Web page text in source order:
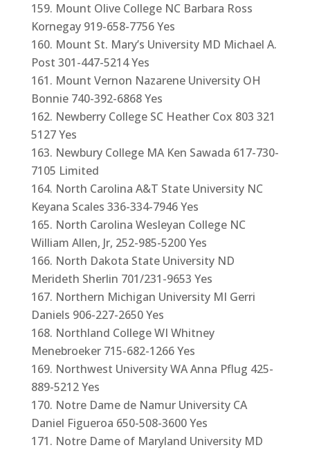
Mount Olive College NC Barbara Ross
Kornegay 919-658-7756 Yes
Mount St. Mary’s University MD Michael A.
Post 301-447-5214 Yes
Mount Vernon Nazarene University OH
Bonnie 740-392-6868 Yes
Newberry College SC Heather Cox 803 321
5127 Yes
Newbury College MA Ken Sawada 617-730-
7105 Limited
North Carolina A&T State University NC
Keyana Scales 336-334-7946 Yes
North Carolina Wesleyan College NC
William Allen, Jr, 252-985-5200 Yes
North Dakota State University ND
Merideth Sherlin 701/231-9653 Yes
Northern Michigan University MI Gerri
Daniels 906-227-2650 Yes
Northland College WI Whitney
Menebroeker 715-682-1266 Yes
Northwest University WA Anna Pflug 425-
889-5212 Yes
Notre Dame de Namur University CA
Daniel Figueroa 650-508-3600 Yes
Notre Dame of Maryland University MD